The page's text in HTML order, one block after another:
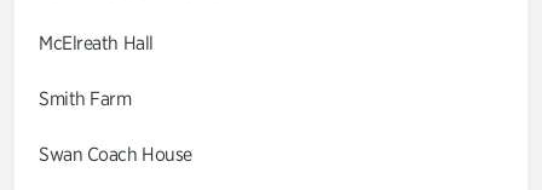
McElreath Hall
Smith Farm
Swan Coach House